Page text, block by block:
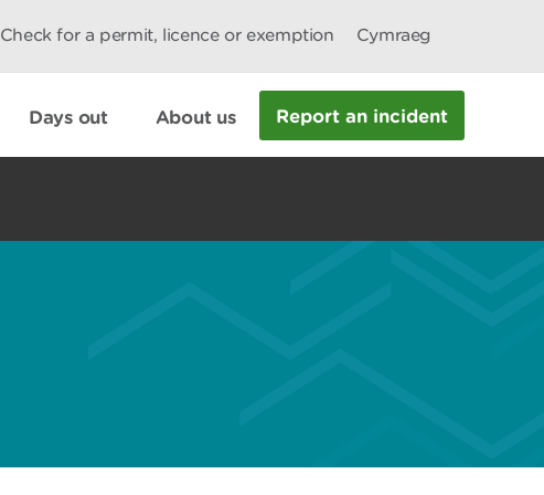
Check for a permit, licence or exemption Cymraeg
Days out About us Report an incident